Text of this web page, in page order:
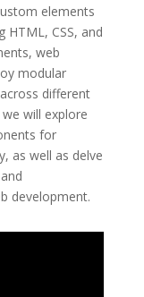
elements
HTML, CSS, and
web
modular
different
will explore
for
as well as delve
development.